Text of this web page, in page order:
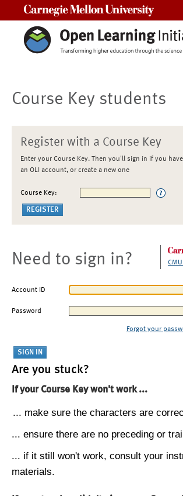
Course Key students
Register with a Course Key
Enter your Course Key. Then you'll sign in if you have
an OLI account, or create a new one
Course Key:
Need to sign in?
Account ID
Password
Forgot your
Are you stuck?
If your Course Key won't work ...
... make sure the characters are
... ensure there are no preceding or
... if it still won't work, consult your
materials.